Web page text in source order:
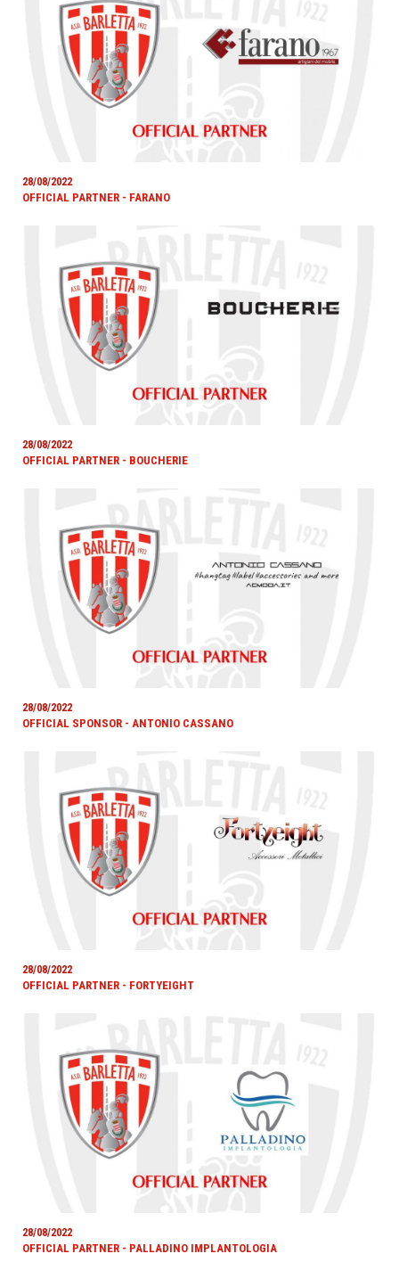
28/08/2022
OFFICIAL PARTNER - FARANO
28/08/2022
OFFICIAL PARTNER - BOUCHERIE
28/08/2022
OFFICIAL SPONSOR - ANTONIO CASSANO
28/08/2022
OFFICIAL PARTNER - FORTYEIGHT
28/08/2022
OFFICIAL PARTNER - PALLADINO IMPLANTOLOGIA